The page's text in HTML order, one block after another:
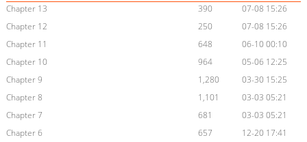
Chapter 13
390
07-08 15:26
Chapter 12
250
07-08 15:26
Chapter 11
648
06-10 00:10
Chapter 10
964
05-06 12:25
Chapter 9
1,280
03-30 15:25
Chapter 8
1,101
03-03 05:21
Chapter 7
681
03-03 05:21
Chapter 6
657
12-20 17:41